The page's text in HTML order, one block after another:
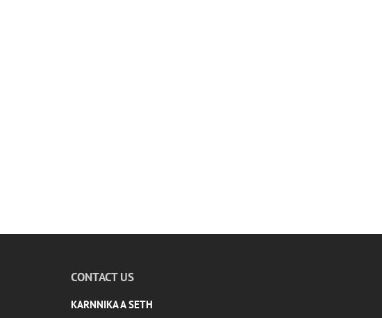
CONTACT US
KARNNIKA A SETH